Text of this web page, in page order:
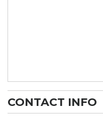
CONTACT INFO